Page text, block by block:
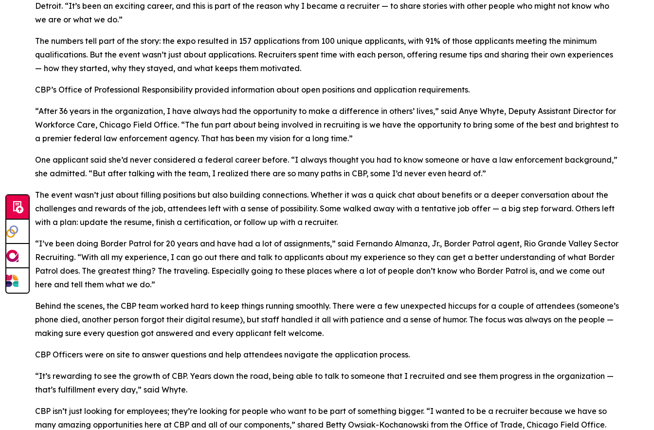
Detroit. “It’s been an exciting career, and this is part of the reason why I became a recruiter — to share stories with other people who might not know who
we are or what we do.”
The numbers tell part of the story: the expo resulted in 157 applications from 100 unique applicants, with 91% of those applicants meeting the minimum
qualifications. But the event wasn’t just about applications. Recruiters spent time with each person, offering resume tips and sharing their own experiences
— how they started, why they stayed, and what keeps them motivated.
CBP’s Office of Professional Responsibility provided information about open positions and application requirements.
“After 36 years in the organization, I have always had the opportunity to make a difference in others’ lives,” said Anye Whyte, Deputy Assistant Director for
Workforce Care, Chicago Field Office. “The fun part about being involved in recruiting is we have the opportunity to bring some of the best and brightest to
a premier federal law enforcement agency. That has been my vision for a long time.”
One applicant said she’d never considered a federal career before. “I always thought you had to know someone or have a law enforcement background,”
she admitted. “But after talking with the team, I realized there are so many paths in CBP, some I’d never even heard of.”
The event wasn’t just about filling positions but also building connections. Whether it was a quick chat about benefits or a deeper conversation about the
challenges and rewards of the job, attendees left with a sense of possibility. Some walked away with a tentative job offer — a big step forward. Others left
with a plan: update the resume, finish a certification, or follow up with a recruiter.
“I’ve been doing Border Patrol for 20 years and have had a lot of assignments,” said Fernando Almanza, Jr., Border Patrol agent, Rio Grande Valley Sector
Recruiting. “With all my experience, I can go out there and talk to applicants about my experience so they can get a better understanding of what Border
Patrol does. The greatest thing? The traveling. Especially going to these places where a lot of people don’t know who Border Patrol is, and we come out
here and tell them what we do.”
Behind the scenes, the CBP team worked hard to keep things running smoothly. There were a few unexpected hiccups for a couple of attendees (someone’s
phone died, another person forgot their digital resume), but staff handled it all with patience and a sense of humor. The focus was always on the people —
making sure every question got answered and every applicant felt welcome.
CBP Officers were on site to answer questions and help attendees navigate the application process.
“It’s rewarding to see the growth of CBP. Years down the road, being able to talk to someone that I recruited and see them progress in the organization —
that’s fulfillment every day,” said Whyte.
CBP isn’t just looking for employees; they’re looking for people who want to be part of something bigger. “I wanted to be a recruiter because we have so
many amazing opportunities here at CBP and all of our components,” shared Betty Owsiak-Kochanowski from the Office of Trade, Chicago Field Office.